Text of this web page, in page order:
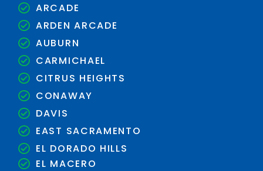
ARCADE
ARDEN ARCADE
AUBURN
CARMICHAEL
CITRUS HEIGHTS
CONAWAY
DAVIS
EAST SACRAMENTO
EL DORADO HILLS
EL MACERO